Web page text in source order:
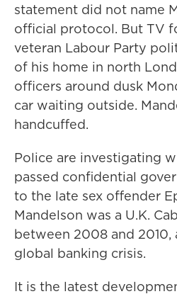
statement did not name
official protocol. But TV
veteran Labour Party
of his home in north
officers around dusk
car waiting outside.
handcuffed.
Police are investigating
passed confidential
to the late sex offender
Mandelson was a U.K.
between 2008 and
global banking crisis.
It is the latest